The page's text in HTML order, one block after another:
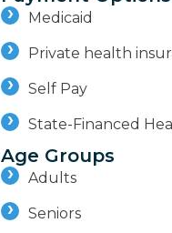
Medicaid
Private health
Self Pay
State-Financed
Age Groups
Adults
Seniors